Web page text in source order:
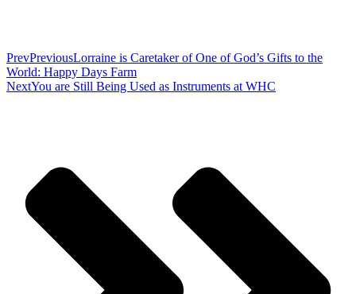
PrevPreviousLorraine is Caretaker of One of God’s Gifts to the
World: Happy Days Farm
NextYou are Still Being Used as Instruments at WHC